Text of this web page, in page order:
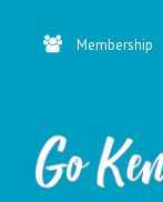
Membership